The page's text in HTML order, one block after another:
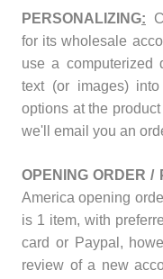
PERSONALIZING:
for its wholesale
use a computerized
text (or images)
options at the
we'll email you an
OPENING ORDER /
America opening
is 1 item, with
card or Paypal,
review of a new